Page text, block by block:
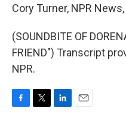
Cory Turner, NPR
(SOUNDBITE OF
FRIEND") Transcript
NPR.